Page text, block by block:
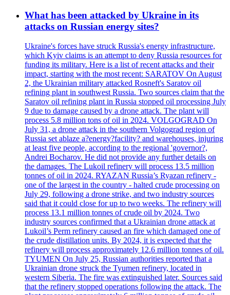
What has been attacked by Ukraine in its
attacks on Russian energy sites?
Ukraine's forces have struck Russia's energy infrastructure,
which Kyiv claims is an attempt to deny Russia resources for
funding its military. Here is a list of recent attacks and their
impact, starting with the most recent: SARATOV On August
2, the Ukrainian military attacked Rosneft's Saratov oil
refining plant in southwest Russia. Two sources claim that the
Saratov oil refining plant in Russia stopped oil processing July
9 due to damage caused by a drone attack. The plant will
process 5.8 million tons of oil in 2024. VOLGOGRAD On
July 31, a drone attack in the southern Volgograd region of
Russia set ablaze a?energy?facility? and warehouses, injuring
at least five people, according to the regional 'governor?,
Andrei Bocharov. He did not provide any further details on
the damages. The Lukoil refinery will process 13.5 million
tonnes of oil in 2024. RYAZAN Russia’s Ryazan refinery -
one of the largest in the country - halted crude processing on
July 29, following a drone strike, and two industry sources
said that it could close for up to two weeks. The refinery will
process 13.1 million tonnes of crude oil by 2024. Two
industry sources confirmed that a Ukrainian drone attack at
Lukoil’s Perm refinery caused an fire which damaged one of
the crude distillation units. By 2024, it is expected that the
refinery will process approximately 12.6 million tonnes of oil.
TYUMEN On July 25, Russian authorities reported that a
Ukrainian drone struck the Tyumen refinery, located in
western Siberia. The fire was extinguished later. Sources said
that the refinery stopped operations following the attack. The